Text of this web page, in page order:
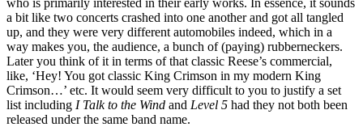
a bit like two concerts crashed into one another and got all tangled
up, and they were very different automobiles indeed, which in a
way makes you, the audience, a bunch of (paying) rubberneckers.
Later you think of it in terms of that classic Reese’s commercial,
like, ‘Hey! You got classic King Crimson in my modern King
Crimson…’ etc. It would seem very difficult to you to justify a set
list including I Talk to the Wind and Level 5 had they not both been
released under the same band name.